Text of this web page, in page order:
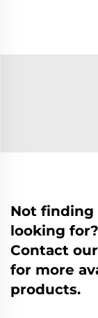
Not finding
looking for?
Contact
for more
products.